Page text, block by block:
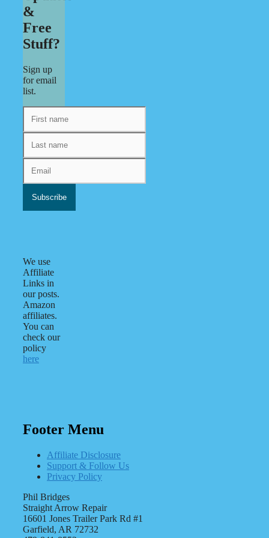
&
Free
Stuff?
Sign up
for email
list.
We use
Affiliate
Links in
our posts.
Amazon
affiliates.
You can
check our
policy
here
Footer Menu
Affiliate Disclosure
Support & Follow Us
Privacy Policy
Phil Bridges
Straight Arrow Repair
16601 Jones Trailer Park Rd #1
Garfield, AR 72732